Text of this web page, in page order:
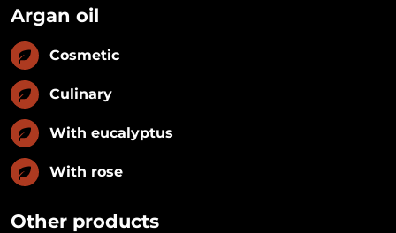
Argan oil
Cosmetic
Culinary
With eucalyptus
With rose
Other products